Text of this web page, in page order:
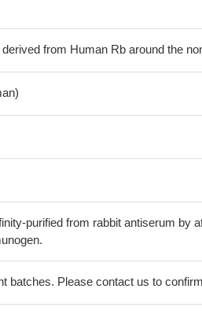
from Human Rb around the
purified from rabbit antiserum by
batches. Please contact us to